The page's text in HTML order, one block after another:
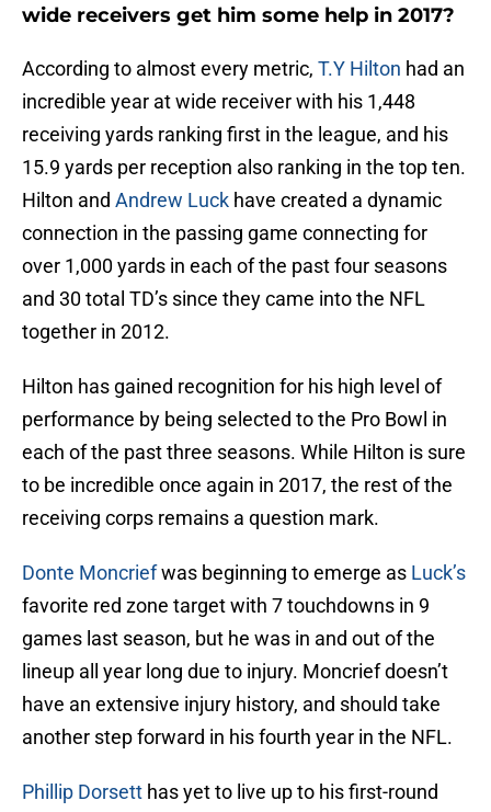
wide receivers get him some help in 2017?
According to almost every metric, T.Y Hilton had an
incredible year at wide receiver with his 1,448
receiving yards ranking first in the league, and his
15.9 yards per reception also ranking in the top ten.
Hilton and Andrew Luck have created a dynamic
connection in the passing game connecting for
over 1,000 yards in each of the past four seasons
and 30 total TD’s since they came into the NFL
together in 2012.
Hilton has gained recognition for his high level of
performance by being selected to the Pro Bowl in
each of the past three seasons. While Hilton is sure
to be incredible once again in 2017, the rest of the
receiving corps remains a question mark.
Donte Moncriefwas beginning to emerge as Luck’s
favorite red zone target with 7 touchdowns in 9
games last season, but he was in and out of the
lineup all year long due to injury. Moncrief doesn’t
have an extensive injury history, and should take
another step forward in his fourth year in the NFL.
Phillip Dorsett has yet to live up to his first-round